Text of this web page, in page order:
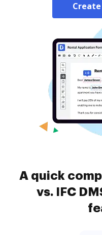
A quick
vs. IFC